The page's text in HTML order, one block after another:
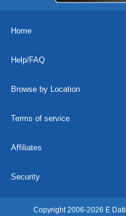
Home
Help/FAQ
Browse by Location
Terms of service
Affiliates
Security
Copyright 2006-2026 E